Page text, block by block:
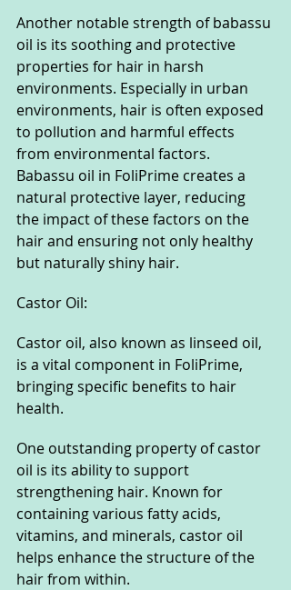
Another notable strength of babassu
oil is its soothing and protective
properties for hair in harsh
environments. Especially in urban
environments, hair is often exposed
to pollution and harmful effects
from environmental factors.
Babassu oil in FoliPrime creates a
natural protective layer, reducing
the impact of these factors on the
hair and ensuring not only healthy
but naturally shiny hair.
Castor Oil:
Castor oil, also known as linseed oil,
is a vital component in FoliPrime,
bringing specific benefits to hair
health.
One outstanding property of castor
oil is its ability to support
strengthening hair. Known for
containing various fatty acids,
vitamins, and minerals, castor oil
helps enhance the structure of the
hair from within.